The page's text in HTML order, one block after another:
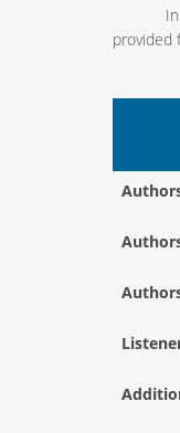
In case
provided